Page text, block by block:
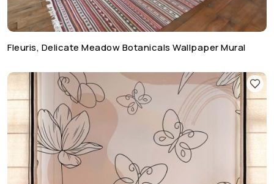
Fleuris, Delicate Meadow Botanicals Wallpaper Mural